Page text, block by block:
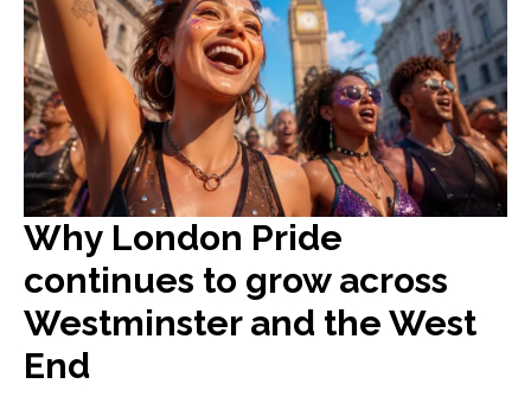
Why London Pride
continues to grow across
Westminster and the West
End